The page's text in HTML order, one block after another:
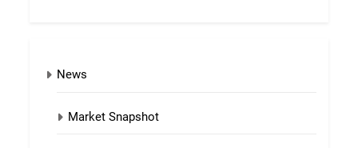
News
Market Snapshot